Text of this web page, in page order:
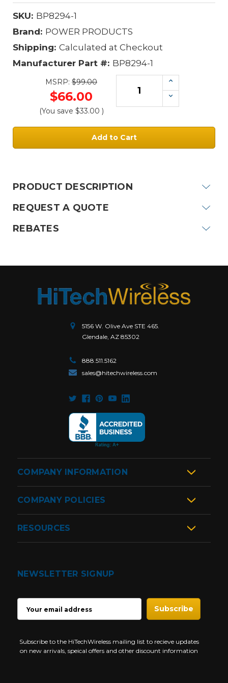
SKU: BP8294-1
Brand: POWER PRODUCTS
Shipping: Calculated at Checkout
Manufacturer Part #: BP8294-1
MSRP: $99.00
$66.00
(You save $33.00 )
Increase
Quantity:
Decrease
Quantity:
PRODUCT DESCRIPTION
REQUEST A QUOTE
REBATES
5156 W. Olive Ave STE 465.
Glendale, AZ 85302
888.511.5162
sales@hitechwireless.com
COMPANY INFORMATION
COMPANY POLICIES
RESOURCES
NEWSLETTER SIGNUP
ADDRESS
Subscribe to the HiTechWireless mailing list to recieve updates
on new arrivals, speical offers and other discount information